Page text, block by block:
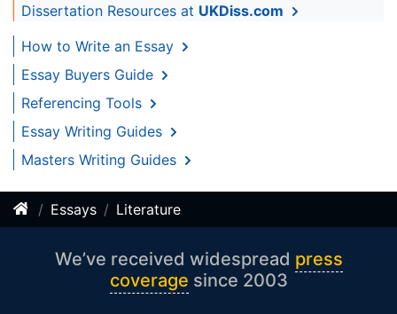
Dissertation Resources at UKDiss.com
How to Write an Essay
Essay Buyers Guide
Referencing Tools
Essay Writing Guides
Masters Writing Guides
Essays Literature
We’ve received widespread press
coverage since 2003